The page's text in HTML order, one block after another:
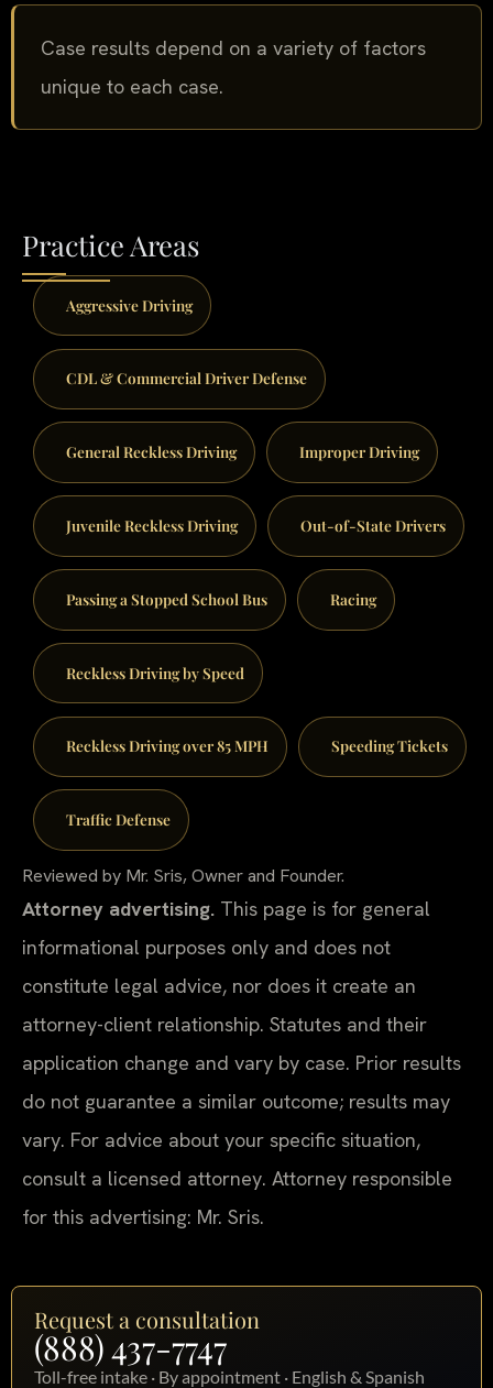
Case results depend on a variety of factors
unique to each case.
Practice Areas
Aggressive Driving
CDL & Commercial Driver Defense
General Reckless Driving Improper Driving
Juvenile Reckless Driving Out-of-State Drivers
Passing a Stopped School Bus Racing
Reckless Driving by Speed
Reckless Driving over 85 MPH Speeding Tickets
Traffic Defense
Reviewed by Mr. Sris, Owner and Founder.
Attorney advertising. This page is for general
informational purposes only and does not
constitute legal advice, nor does it create an
attorney-client relationship. Statutes and their
application change and vary by case. Prior results
do not guarantee a similar outcome; results may
vary. For advice about your specific situation,
consult a licensed attorney. Attorney responsible
for this advertising: Mr. Sris.
Request a consultation
(888) 437-7747
Toll-free intake · By appointment · English & Spanish